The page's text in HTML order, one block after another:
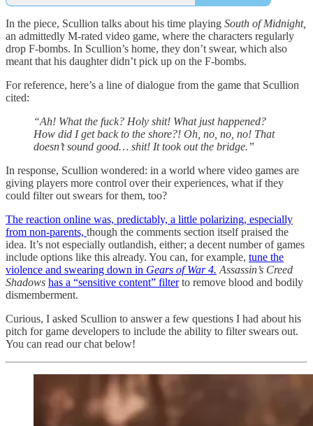
In the piece, Scullion talks about his time playing South of Midnight,
an admittedly M-rated video game, where the characters regularly
drop F-bombs. In Scullion’s home, they don’t swear, which also
meant that his daughter didn’t pick up on the F-bombs.
For reference, here’s a line of dialogue from the game that Scullion
cited:
“Ah! What the fuck? Holy shit! What just happened?
How did I get back to the shore?! Oh, no, no, no! That
doesn’t sound good… shit! It took out the bridge.”
In response, Scullion wondered: in a world where video games are
giving players more control over their experiences, what if they
could filter out swears for them, too?
The reaction online was, predictably, a little polarizing, especially
from non-parents, though the comments section itself praised the
idea. It’s not especially outlandish, either; a decent number of games
include options like this already. You can, for example, tune the
violence and swearing down in Gears of War 4. Assassin’s Creed
Shadows has a “sensitive content” filterto remove blood and bodily
dismemberment.
Curious, I asked Scullion to answer a few questions I had about his
pitch for game developers to include the ability to filter swears out.
You can read our chat below!